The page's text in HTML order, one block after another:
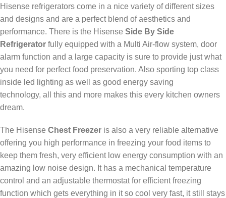
Hisense refrigerators come in a nice variety of different sizes
and designs and are a perfect blend of aesthetics and
performance. There is the Hisense Side By Side
Refrigerator fully equipped with a Multi Air-flow system, door
alarm function and a large capacity is sure to provide just what
you need for perfect food preservation. Also sporting top class
inside led lighting as well as good energy saving
technology, all this and more makes this every kitchen owners
dream.
The Hisense Chest Freezer is also a very reliable alternative
offering you high performance in freezing your food items to
keep them fresh, very efficient low energy consumption with an
amazing low noise design. It has a mechanical temperature
control and an adjustable thermostat for efficient freezing
function which gets everything in it so cool very fast, it still stays